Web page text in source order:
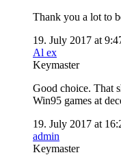
Thank you a lot to
19. July 2017 at
Al ex
Keymaster
Good choice. That
Win95 games at
19. July 2017 at
admin
Keymaster